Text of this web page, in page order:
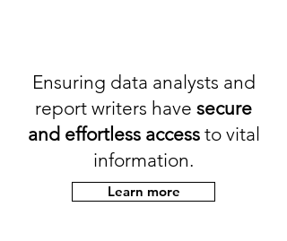
Ensuring data analysts and
report writers have secure
and effortless accessto vital
information.
Learn more